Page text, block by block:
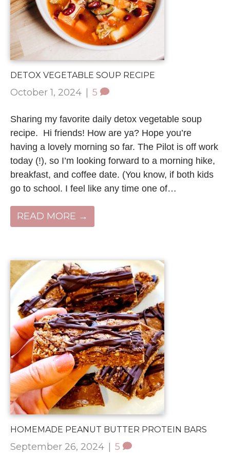
DETOX VEGETABLE SOUP RECIPE
October 1, 2024 | 5
Sharing my favorite daily detox vegetable soup
recipe. Hi friends! How are ya? Hope you’re
having a lovely morning so far. The Pilot is off work
today (!), so I’m looking forward to a morning hike,
breakfast, and coffee date. (You know, if both kids
go to school. I feel like any time one of…
READ MORE →
HOMEMADE PEANUT BUTTER PROTEIN BARS
September 26, 2024 | 5